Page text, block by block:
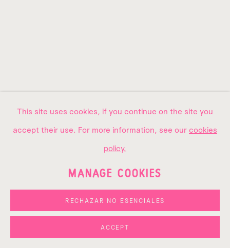
ARTWORK OF THE
AMOAKO BOAFO, "BLACK
PEDESTAL FAN", 2025
2 3
This site uses cookies, if you continue on the site you
accept their use. For more information, see our cookies
policy.
MANAGE COOKIES
RECHAZAR NO ESENCIALES
ACCEPT